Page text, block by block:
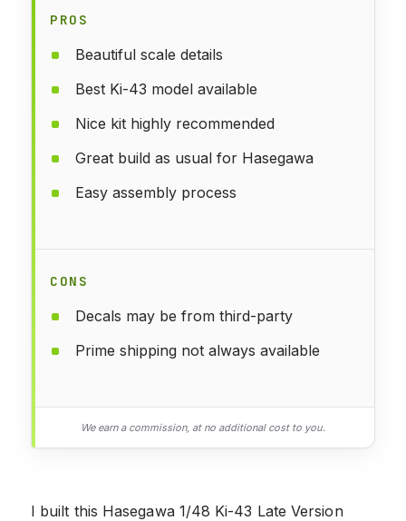
PROS
Beautiful scale details
Best Ki-43 model available
Nice kit highly recommended
Great build as usual for Hasegawa
Easy assembly process
CONS
Decals may be from third-party
Prime shipping not always available
We earn a commission, at no additional cost to you.
I built this Hasegawa 1/48 Ki-43 Late Version